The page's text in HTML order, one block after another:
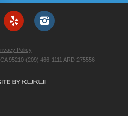
Policy
95210 (209) 466-1111 ARD 275556